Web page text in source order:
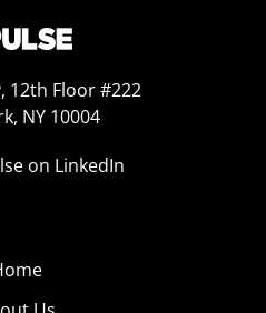
12th Floor #222
NY 10004
on LinkedIn